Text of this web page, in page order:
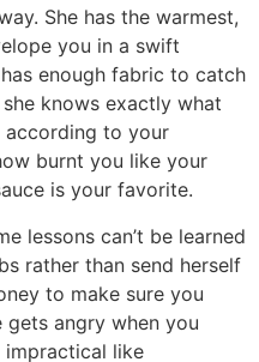
She has the warmest,
you in a swift
enough fabric to catch
knows exactly what
according to your
burnt you like your
is your favorite.
lessons can’t be learned
rather than send herself
to make sure you
gets angry when you
like